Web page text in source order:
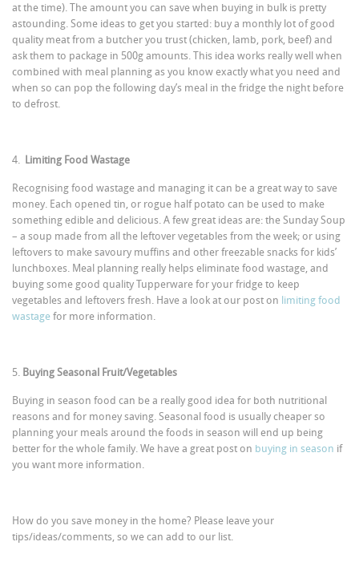
at the time). The amount you can save when buying in bulk is pretty
astounding. Some ideas to get you started: buy a monthly lot of good
quality meat from a butcher you trust (chicken, lamb, pork, beef) and
ask them to package in 500g amounts. This idea works really well when
combined with meal planning as you know exactly what you need and
when so can pop the following day’s meal in the fridge the night before
to defrost.
4. Limiting Food Wastage
Recognising food wastage and managing it can be a great way to save
money. Each opened tin, or rogue half potato can be used to make
something edible and delicious. A few great ideas are: the Sunday Soup
– a soup made from all the leftover vegetables from the week; or using
leftovers to make savoury muffins and other freezable snacks for kids’
lunchboxes. Meal planning really helps eliminate food wastage, and
buying some good quality Tupperware for your fridge to keep
vegetables and leftovers fresh. Have a look at our post on limiting food
wastage for more information.
5. Buying Seasonal Fruit/Vegetables
Buying in season food can be a really good idea for both nutritional
reasons and for money saving. Seasonal food is usually cheaper so
planning your meals around the foods in season will end up being
better for the whole family. We have a great post on buying in season if
you want more information.
How do you save money in the home? Please leave your
tips/ideas/comments, so we can add to our list.